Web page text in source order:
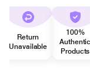
Return
Unavailable
100%
Authentic
Products